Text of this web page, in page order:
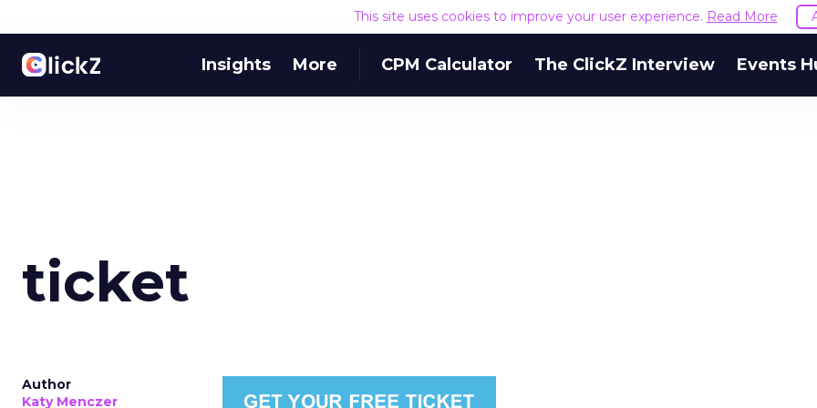
This site uses cookies to improve your user experience. Read More
Insights More CPM Calculator The ClickZ Interview Events
ticket
Author
Katy Menczer